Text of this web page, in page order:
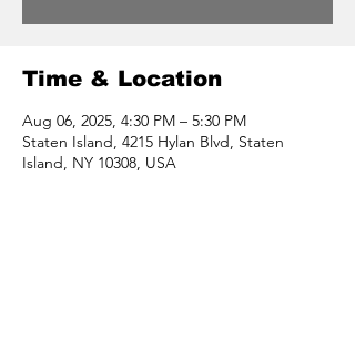
Time & Location
Aug 06, 2025, 4:30 PM – 5:30 PM
Staten Island, 4215 Hylan Blvd, Staten
Island, NY 10308, USA